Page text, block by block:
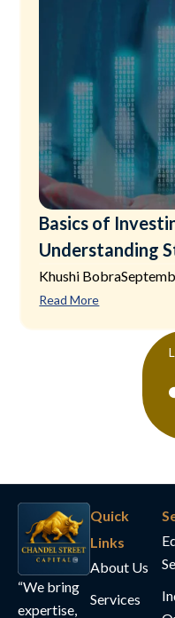
Basics of
Understanding
Khushi Bobra
Read More
“We bring
expertise,
Quick
Links
About Us
Services